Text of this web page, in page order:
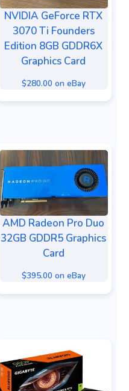
NVIDIA GeForce RTX
3070 Ti Founders
Edition 8GB GDDR6X
Graphics Card
$280.00 on eBay
AMD Radeon Pro Duo
32GB GDDR5 Graphics
Card
$395.00 on eBay